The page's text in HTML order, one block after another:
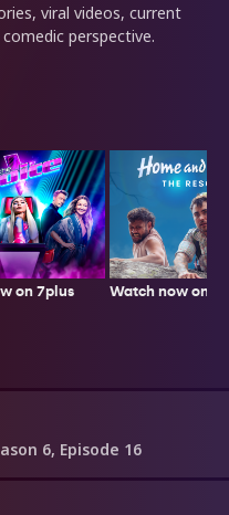
viral videos, current
perspective.
on 7plus Watch now on
6, Episode 16